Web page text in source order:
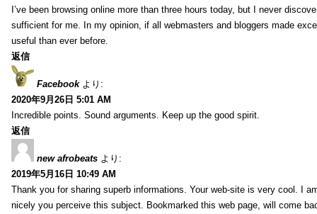
I’ve been browsing online more than three hours today, but I never
sufficient for me. In my opinion, if all webmasters and bloggers made
useful than ever before.
返信
Facebook より:
2020年9月26日 5:01 AM
Incredible points. Sound arguments. Keep up the good spirit.
返信
new afrobeats より:
2019年5月16日 10:49 AM
Thank you for sharing superb informations. Your web-site is very cool. I
nicely you perceive this subject. Bookmarked this web page, will come